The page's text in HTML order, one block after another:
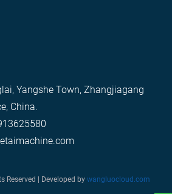
Yangshe Town, Zhangjiagang
China.
Reserved | Developed by wangluocloud.com